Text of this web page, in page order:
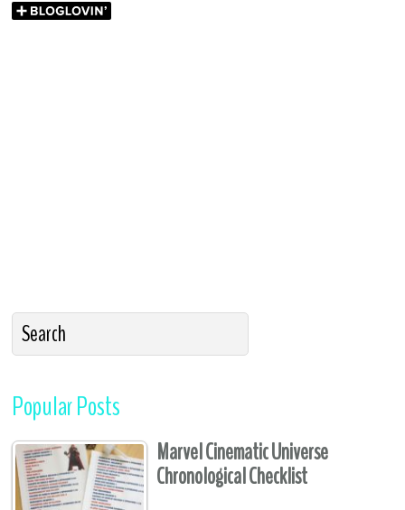
Popular Posts
Marvel Cinematic Universe
Chronological Checklist